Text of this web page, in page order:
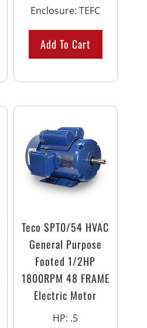
Enclosure:TEFC
Add To Cart
Teco SPT0/54 HVAC
General Purpose
Footed 1/2HP
1800RPM 48 FRAME
Electric Motor
HP: .5